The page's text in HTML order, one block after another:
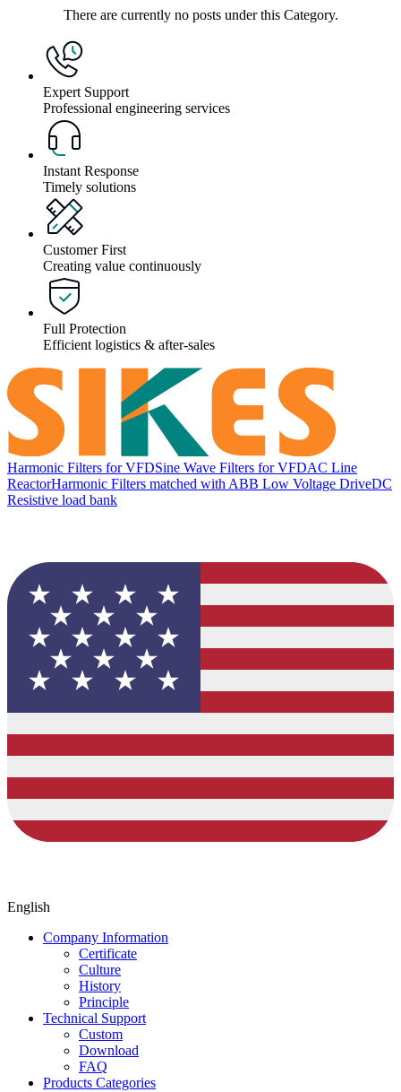
There are currently no posts under this Category.
Expert Support
Professional engineering services
Instant Response
Timely solutions
Customer First
Creating value continuously
Full Protection
Efficient logistics & after-sales
Harmonic Filters for VFDSine Wave Filters for VFDAC Line
ReactorHarmonic Filters matched with ABB Low Voltage DriveDC
Resistive load bank
English
Company Information
Certificate
Culture
History
Principle
Technical Support
Custom
Download
FAQ
Products Categories